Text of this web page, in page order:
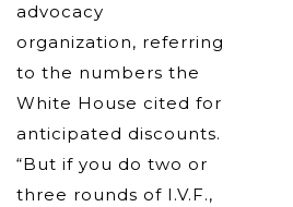
advocacy
organization, referring
to the numbers the
White House cited for
anticipated discounts.
“But if you do two or
three rounds of I.V.F.,